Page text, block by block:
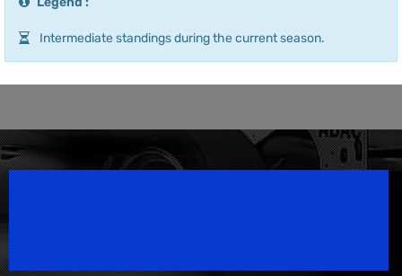
Intermediate standings during the current season.